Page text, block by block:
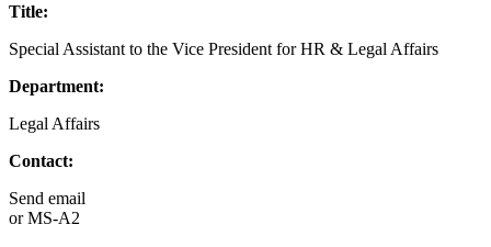
Title:
Special Assistant to the Vice President for HR & Legal Affairs
Department:
Legal Affairs
Contact:
Send email
orMS-A2